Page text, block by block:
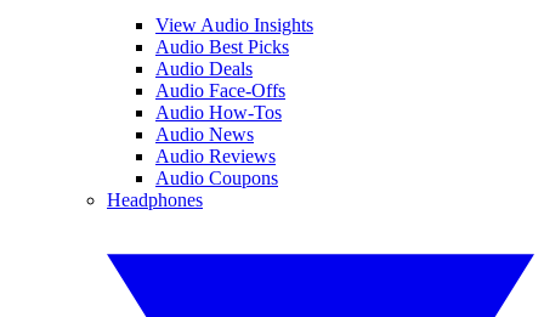
View Audio Insights
Audio Best Picks
Audio Deals
Audio Face-Offs
Audio How-Tos
Audio News
Audio Reviews
Audio Coupons
Headphones